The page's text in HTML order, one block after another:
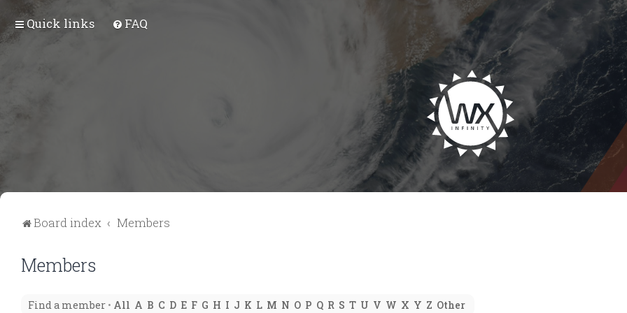
Quick links FAQ
Board index Members
Members
Find a member • All A B C D E F G H I J K L M N O P Q R S T U V W X Y Z Other